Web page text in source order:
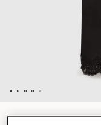
Sleeveless Lace